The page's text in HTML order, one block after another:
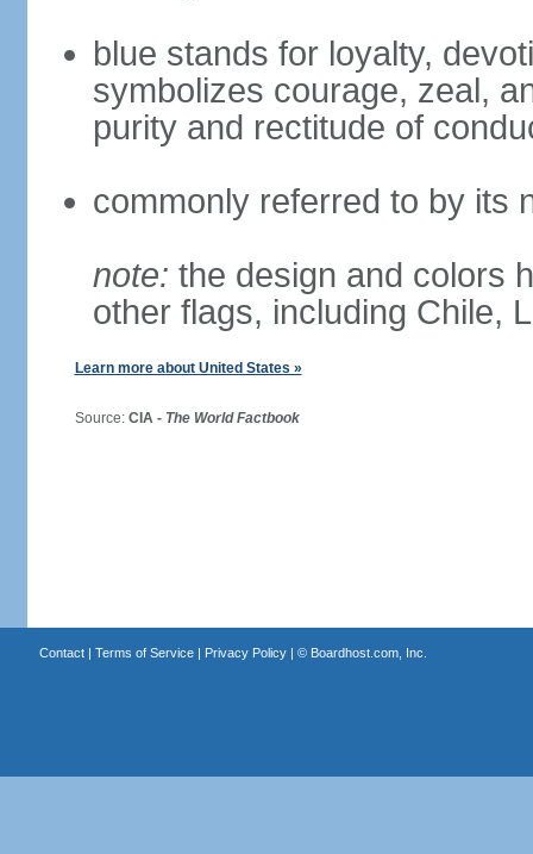
blue stands for loyalty,
symbolizes courage, zeal,
purity and rectitude of
commonly referred to by its
note: the design and colors
other flags, including Chile,
Learn more about United States »
Source: CIA - The World Factbook
Contact| Terms of Service| Privacy Policy| © Boardhost.com, Inc.